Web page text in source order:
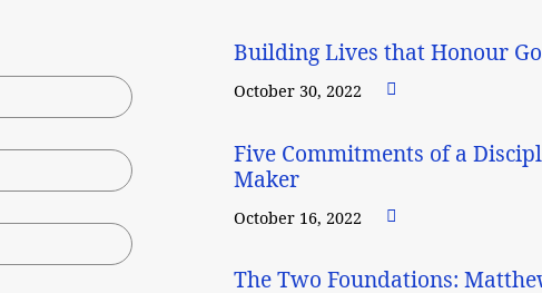
Building Lives that Honour
October 30, 2022
Five Commitments of a
Maker
October 16, 2022
The Two Foundations: